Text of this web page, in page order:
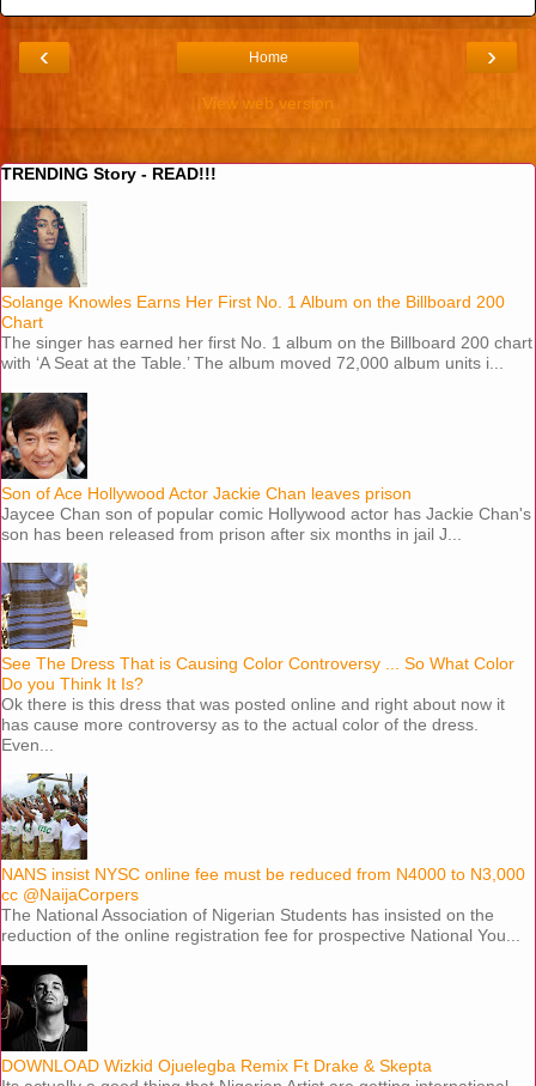
‹ ›
Home
View web version
TRENDING Story - READ!!!
Solange Knowles Earns Her First No. 1 Album on the Billboard 200
Chart
The singer has earned her first No. 1 album on the Billboard 200 chart
with ‘A Seat at the Table.’ The album moved 72,000 album units i...
Son of Ace Hollywood Actor Jackie Chan leaves prison
Jaycee Chan son of popular comic Hollywood actor has Jackie Chan's
son has been released from prison after six months in jail J...
See The Dress That is Causing Color Controversy ... So What Color
Do you Think It Is?
Ok there is this dress that was posted online and right about now it
has cause more controversy as to the actual color of the dress.
Even...
NANS insist NYSC online fee must be reduced from N4000 to N3,000
cc @NaijaCorpers
The National Association of Nigerian Students has insisted on the
reduction of the online registration fee for prospective National You...
DOWNLOAD Wizkid Ojuelegba Remix Ft Drake & Skepta